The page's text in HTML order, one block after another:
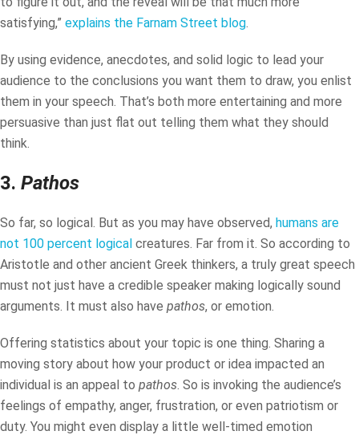
satisfying,” explains the Farnam Street blog.
By using evidence, anecdotes, and solid logic to lead your
audience to the conclusions you want them to draw, you enlist
them in your speech. That’s both more entertaining and more
persuasive than just flat out telling them what they should
think.
3. Pathos
So far, so logical. But as you may have observed, humans are
not 100 percent logical creatures. Far from it. So according to
Aristotle and other ancient Greek thinkers, a truly great speech
must not just have a credible speaker making logically sound
arguments. It must also have pathos, or emotion.
Offering statistics about your topic is one thing. Sharing a
moving story about how your product or idea impacted an
individual is an appeal to pathos. So is invoking the audience’s
feelings of empathy, anger, frustration, or even patriotism or
duty. You might even display a little well-timed emotion